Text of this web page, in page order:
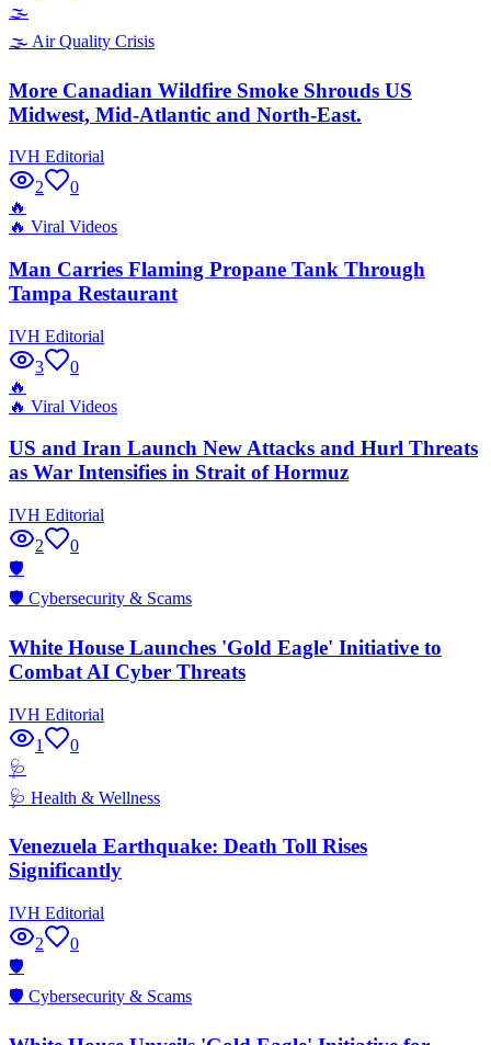
🌫️
🌫️ Air Quality Crisis
More Canadian Wildfire Smoke Shrouds US
Midwest, Mid-Atlantic and North-East.
IVH Editorial
2
0
🔥
🔥 Viral Videos
Man Carries Flaming Propane Tank Through
Tampa Restaurant
IVH Editorial
3
0
🔥
🔥 Viral Videos
US and Iran Launch New Attacks and Hurl Threats
as War Intensifies in Strait of Hormuz
IVH Editorial
2
0
🛡️
🛡️ Cybersecurity & Scams
White House Launches 'Gold Eagle' Initiative to
Combat AI Cyber Threats
IVH Editorial
1
0
🩺
🩺 Health & Wellness
Venezuela Earthquake: Death Toll Rises
Significantly
IVH Editorial
2
0
🛡️
🛡️ Cybersecurity & Scams